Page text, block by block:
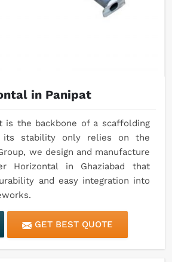
in Panipat
is the backbone of a scaffolding
its stability only relies on the
we design and manufacture
Horizontal in Ghaziabad that
and easy integration into
GET BEST QUOTE